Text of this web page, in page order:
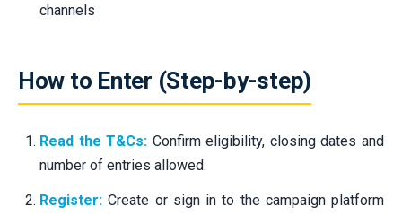
channels
How to Enter (Step-by-step)
Read the T&Cs: Confirm eligibility, closing dates and
number of entries allowed.
Register: Create or sign in to the campaign platform